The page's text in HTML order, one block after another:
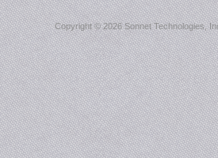
Copyright ©2026 Sonnet Technologies,